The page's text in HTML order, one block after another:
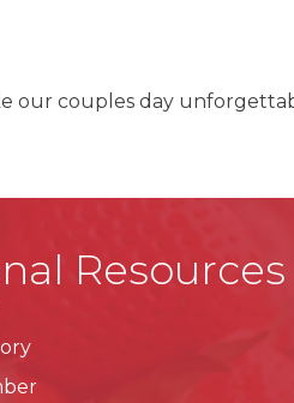
couples day
Resources